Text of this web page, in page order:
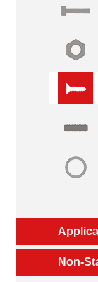
Non-